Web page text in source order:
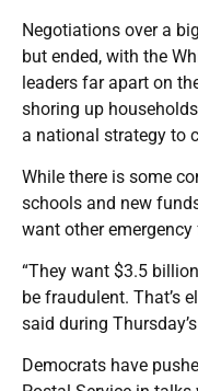
Negotiations over a
but ended, with the
leaders far apart on
shoring up
a national strategy to
While there is some
schools and new
want other
“They want $3.5
be fraudulent. That’s
said during
Democrats have